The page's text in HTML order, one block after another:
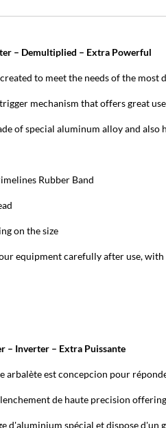
– Demultiplied – Extra Powerful
to meet the needs of the most
mechanism that offers great
of special aluminum alloy and
Rubber Band
on the size
equipment carefully after use,
Inverter – Extra Puissante
arbalète est concepcion pour
de haute precision
d'aluminium spécial et dispose